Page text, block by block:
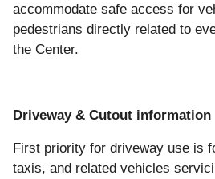
accommodate safe access for
pedestrians directly related to
the Center.
Driveway & Cutout information
First priority for driveway use is
taxis, and related vehicles